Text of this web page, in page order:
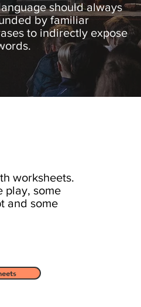
should always
by familiar
to indirectly expose
worksheets.
play, some
and some